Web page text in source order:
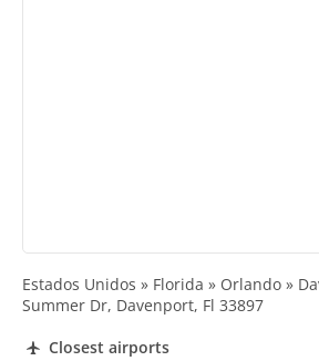
Estados Unidos » Florida » Orlando »
Summer Dr, Davenport, Fl 33897
Closest airports